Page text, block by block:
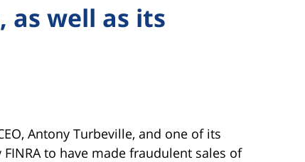
as well as its
Antony Turbeville, and one of its
to have made fraudulent sales of